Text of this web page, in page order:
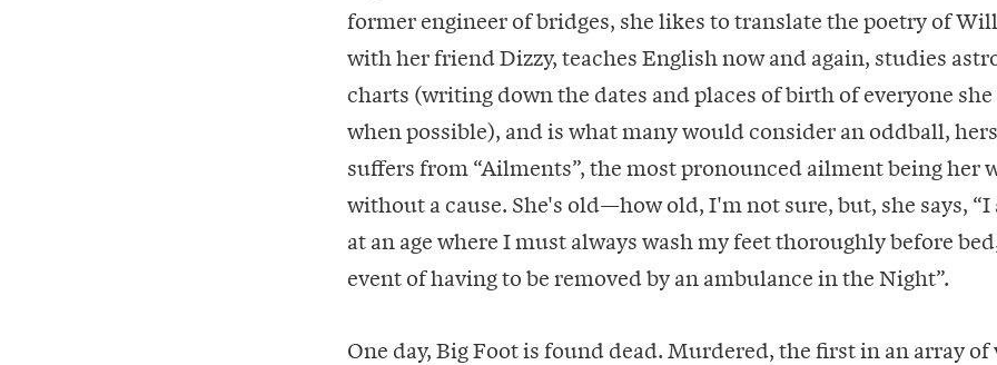
former engineer of bridges, she likes to translate the poetry of
with her friend Dizzy, teaches English now and again, studies
charts (writing down the dates and places of birth of everyone
when possible), and is what many would consider an oddball,
suffers from “Ailments”, the most pronounced ailment being her
without a cause. She's old—how old, I'm not sure, but, she says,
at an age where I must always wash my feet thoroughly before
event of having to be removed by an ambulance in the Night”.
One day, Big Foot is found dead. Murdered, the first in an array